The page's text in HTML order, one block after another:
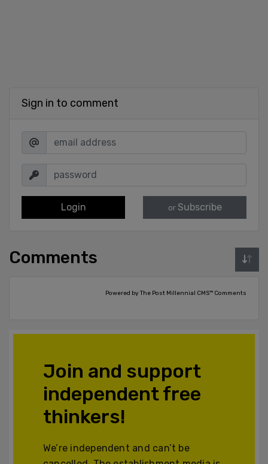
Sign in to comment
Login or Subscribe
Comments
Powered by The Post Millennial CMS™ Comments
Join and support
independent free
thinkers!
We’re independent and can’t be